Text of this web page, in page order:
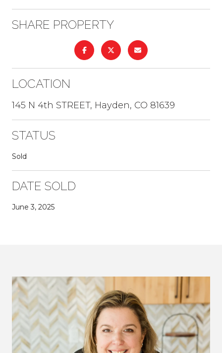
SHARE PROPERTY
LOCATION
145 N 4th STREET, Hayden, CO 81639
STATUS
Sold
DATE SOLD
June 3, 2025